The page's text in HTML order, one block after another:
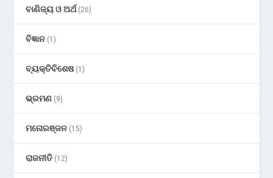
ବାଣିଜ୍ୟ ଓ ଅର୍ଥ(26)
ବିଜ୍ଞାନ (1)
ବ୍ୟକ୍ତିବିଶେଷ(1)
ଭ୍ରମଣ (9)
ମନୋରଞ୍ଜନ (15)
ରାଜନୀତି (12)